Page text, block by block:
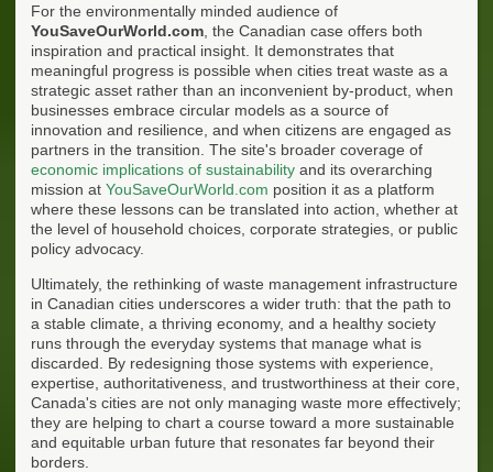
For the environmentally minded audience of
YouSaveOurWorld.com , the Canadian case offers both
inspiration and practical insight. It demonstrates that
meaningful progress is possible when cities treat waste as a
strategic asset rather than an inconvenient by-product, when
businesses embrace circular models as a source of
innovation and resilience, and when citizens are engaged as
partners in the transition. The site's broader coverage of
economic implications of sustainability and its overarching
mission at YouSaveOurWorld.com position it as a platform
where these lessons can be translated into action, whether at
the level of household choices, corporate strategies, or public
policy advocacy.
Ultimately, the rethinking of waste management infrastructure
in Canadian cities underscores a wider truth: that the path to
a stable climate, a thriving economy, and a healthy society
runs through the everyday systems that manage what is
discarded. By redesigning those systems with experience,
expertise, authoritativeness, and trustworthiness at their core,
Canada's cities are not only managing waste more effectively;
they are helping to chart a course toward a more sustainable
and equitable urban future that resonates far beyond their
borders.